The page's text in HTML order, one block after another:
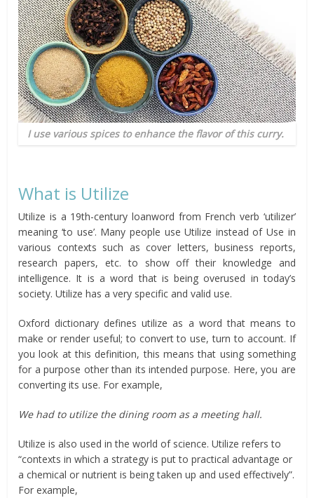
I use various spices to enhance the flavor of this curry.
What is Utilize
Utilize is a 19th-century loanword from French verb ‘utilizer’
meaning ‘to use’. Many people use Utilize instead of Use in
various contexts such as cover letters, business reports,
research papers, etc. to show off their knowledge and
intelligence. It is a word that is being overused in today’s
society. Utilize has a very specific and valid use.
Oxford dictionary defines utilize as a word that means to
make or render useful; to convert to use, turn to account. If
you look at this definition, this means that using something
for a purpose other than its intended purpose. Here, you are
converting its use. For example,
We had to utilize the dining room as a meeting hall.
Utilize is also used in the world of science. Utilize refers to
“contexts in which a strategy is put to practical advantage or
a chemical or nutrient is being taken up and used effectively”.
For example,